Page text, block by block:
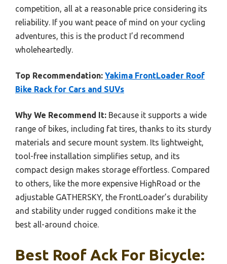
competition, all at a reasonable price considering its
reliability. If you want peace of mind on your cycling
adventures, this is the product I’d recommend
wholeheartedly.
Top Recommendation: Yakima FrontLoader Roof
Bike Rack for Cars and SUVs
Why We Recommend It: Because it supports a wide
range of bikes, including fat tires, thanks to its sturdy
materials and secure mount system. Its lightweight,
tool-free installation simplifies setup, and its
compact design makes storage effortless. Compared
to others, like the more expensive HighRoad or the
adjustable GATHERSKY, the FrontLoader’s durability
and stability under rugged conditions make it the
best all-around choice.
Best Roof Ack For Bicycle: